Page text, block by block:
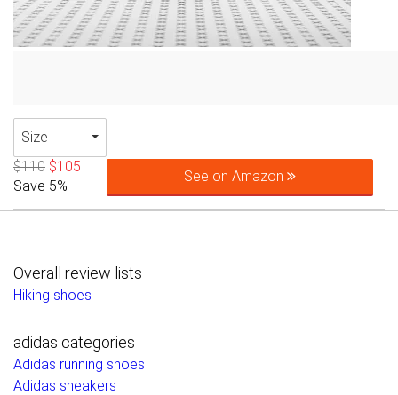
Size
$110 $105
Save 5%
See on Amazon
Overall review lists
Hiking shoes
adidas categories
Adidas running shoes
Adidas sneakers